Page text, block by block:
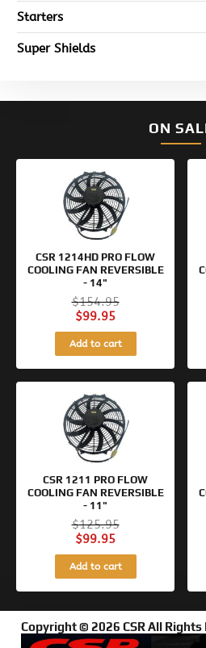
Starters
Super Shields
ON
CSR 1214HD PRO FLOW
COOLING FAN REVERSIBLE
- 14"
$154.95
Original
price
was:
$154.95.
$99.95
Current
price
is:
$99.95.
Add to cart
CSR 1211 PRO FLOW
COOLING FAN REVERSIBLE
- 11"
$125.95
Original
price
was:
$125.95.
$99.95
Current
price
is:
$99.95.
Add to cart
Copyright © 2026 CSR All Rights